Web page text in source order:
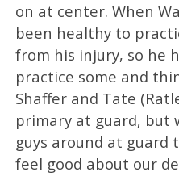
on at center. When
been healthy to
from his injury, so he
practice some and
Shaffer and Tate
primary at guard, but
guys around at guard
feel good about our